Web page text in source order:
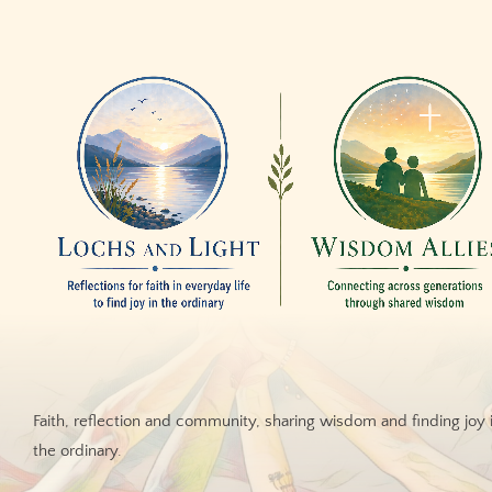
Faith, reflection and community, sharing wisdom and finding joy
the ordinary.